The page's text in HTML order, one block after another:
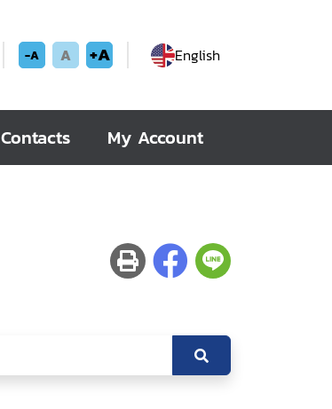
-A A +A English
Contacts My Account